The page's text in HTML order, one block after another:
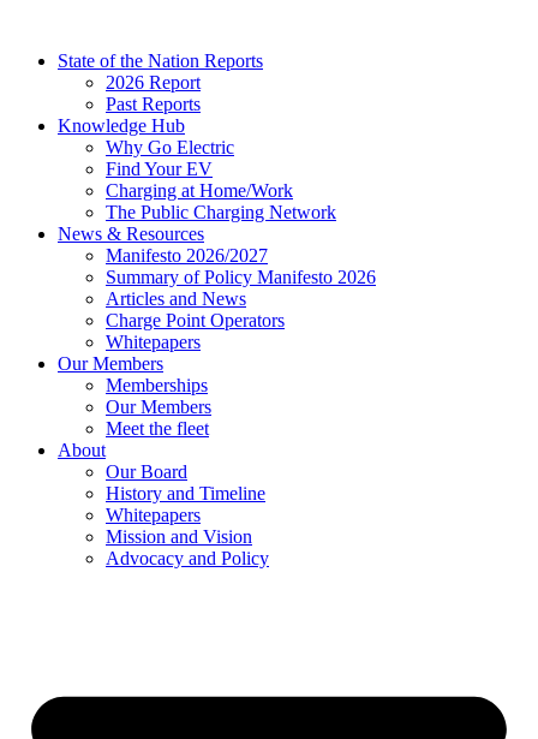
contentState of the Nation Reports
2026 Report
Past Reports
Knowledge Hub
Why Go Electric
Find Your EV
Charging at Home/Work
The Public Charging Network
News & Resources
Manifesto 2026/2027
Summary of Policy Manifesto 2026
Articles and News
Charge Point Operators
Whitepapers
Our Members
Memberships
Our Members
Meet the fleet
About
Our Board
History and Timeline
Whitepapers
Mission and Vision
Advocacy and Policy